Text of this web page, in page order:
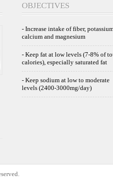
OBJECTIVES
- Increase intake of fiber,
calcium and magnesium
- Keep fat at low levels (7-8% of
calories), especially saturated fat
- Keep sodium at low to moderate
levels (2400-3000mg/day)